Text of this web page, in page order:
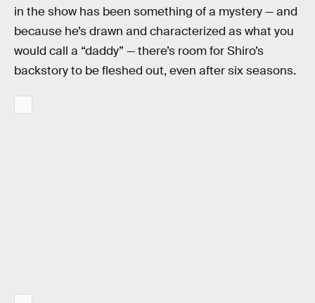
in the show has been something of a mystery — and
because he’s drawn and characterized as what you
would call a “daddy” — there’s room for Shiro’s
backstory to be fleshed out, even after six seasons.